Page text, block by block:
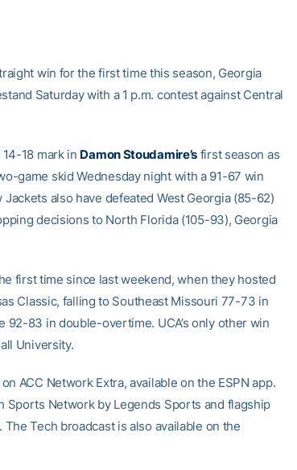
win for the first time this season, Georgia
Saturday with a 1 p.m. contest against Central
18 mark in Damon Stoudamire’s first season as
game skid Wednesday night with a 91-67 win
also have defeated West Georgia (85-62)
decisions to North Florida (105-93), Georgia
first time since last weekend, when they hosted
Classic, falling to Southeast Missouri 77-73 in
92-83 in double-overtime. UCA’s only other win
University.
ACC Network Extra, available on the ESPN app.
Sports Network by Legends Sports and flagship
Tech broadcast is also available on the